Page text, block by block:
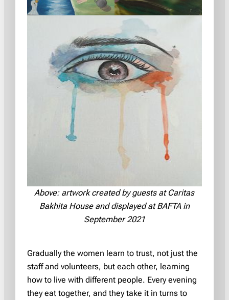
Above: artwork created by guests at Caritas
Bakhita House and displayed at BAFTA in
September 2021
Gradually the women learn to trust, not just the
staff and volunteers, but each other, learning
how to live with different people. Every evening
they eat together, and they take it in turns to